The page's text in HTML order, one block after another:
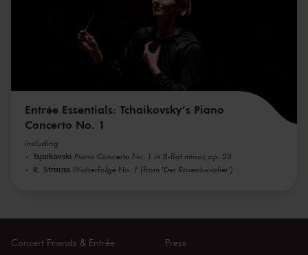
Entrée Essentials: Tchaikovsky’s Piano
Concerto No. 1
including
Tsjaikovski Piano Concerto No. 1 in B-flat minor, op. 23
R. Strauss Walzerfolge No. 1 (from 'Der Rosenkavalier')
Concert Friends & Entrée
Press